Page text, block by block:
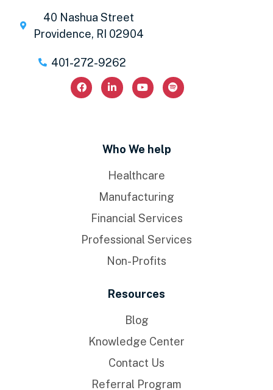
40 Nashua Street
Providence, RI 02904
401-272-9262
Who We help
Healthcare
Manufacturing
Financial Services
Professional Services
Non-Profits
Resources
Blog
Knowledge Center
Contact Us
Referral Program